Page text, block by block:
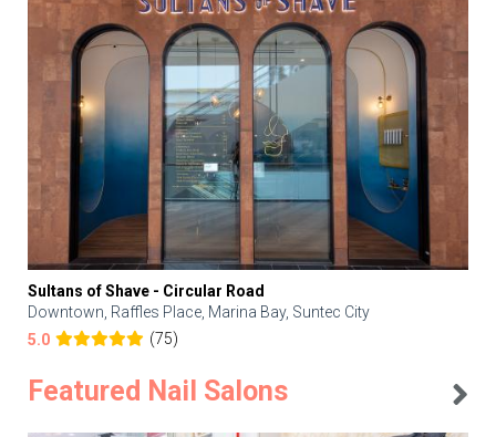
Sultans of Shave - Circular Road
Downtown, Raffles Place, Marina Bay, Suntec City
5.0
(75)
Featured Nail Salons